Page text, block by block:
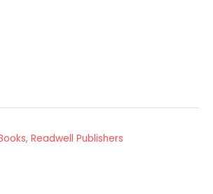
,Readwell Publishers